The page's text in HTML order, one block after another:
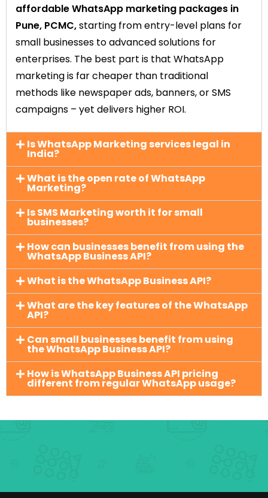
affordable WhatsApp marketing packages in
Pune, PCMC,starting from entry-level plans for
small businesses to advanced solutions for
enterprises. The best part is that WhatsApp
marketing is far cheaper than traditional
methods like newspaper ads, banners, or SMS
campaigns – yet delivers higher ROI.
Is WhatsApp Marketing services legal in
India?
What is the open rate of WhatsApp
Marketing?
Is SMS Marketing worth it for small
businesses?
How can businesses benefit from using the
WhatsApp Business API?
What is the WhatsApp Business API?
What are the key features of the WhatsApp
API?
Can small businesses benefit from using
the WhatsApp Business API?
How is WhatsApp Business API pricing
different from regular WhatsApp usage?